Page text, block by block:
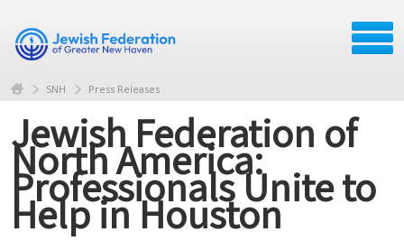
SNH Press Releases
Jewish Federation of
North America:
Professionals Unite to
Help in Houston